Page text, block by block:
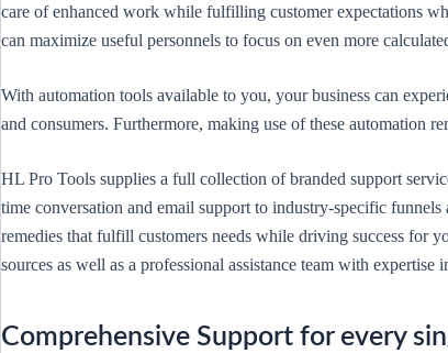
care of enhanced work while fulfilling customer expectations
can maximize useful personnels to focus on even more
With automation tools available to you, your business can
and consumers. Furthermore, making use of these automation
HL Pro Tools supplies a full collection of branded support
time conversation and email support to industry-specific
remedies that fulfill customers needs while driving success for
sources as well as a professional assistance team with
Comprehensive Support for every